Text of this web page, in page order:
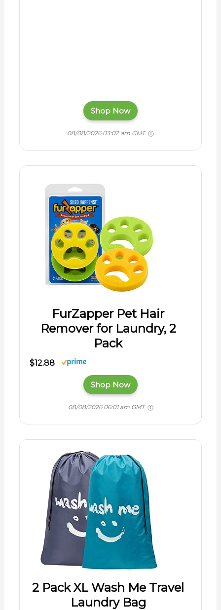
Shop Now
08/08/2026 03:02 am GMT
FurZapper Pet Hair
Remover for Laundry, 2
Pack
$12.88
Shop Now
08/08/2026 06:01 am GMT
2 Pack XL Wash Me Travel
Laundry Bag